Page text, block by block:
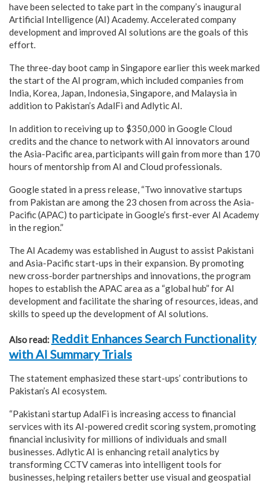
have been selected to take part in the company’s inaugural
Artificial Intelligence (AI) Academy. Accelerated company
development and improved AI solutions are the goals of this
effort.
The three-day boot camp in Singapore earlier this week marked
the start of the AI program, which included companies from
India, Korea, Japan, Indonesia, Singapore, and Malaysia in
addition to Pakistan’s AdalFi and Adlytic AI.
In addition to receiving up to $350,000 in Google Cloud
credits and the chance to network with AI innovators around
the Asia-Pacific area, participants will gain from more than 170
hours of mentorship from AI and Cloud professionals.
Google stated in a press release, “Two innovative startups
from Pakistan are among the 23 chosen from across the Asia-
Pacific (APAC) to participate in Google’s first-ever AI Academy
in the region.”
The AI Academy was established in August to assist Pakistani
and Asia-Pacific start-ups in their expansion. By promoting
new cross-border partnerships and innovations, the program
hopes to establish the APAC area as a “global hub” for AI
development and facilitate the sharing of resources, ideas, and
skills to speed up the development of AI solutions.
Also read: Reddit Enhances Search Functionality
with AI Summary Trials
The statement emphasized these start-ups’ contributions to
Pakistan’s AI ecosystem.
“Pakistani startup AdalFi is increasing access to financial
services with its AI-powered credit scoring system, promoting
financial inclusivity for millions of individuals and small
businesses. Adlytic AI is enhancing retail analytics by
transforming CCTV cameras into intelligent tools for
businesses, helping retailers better use visual and geospatial